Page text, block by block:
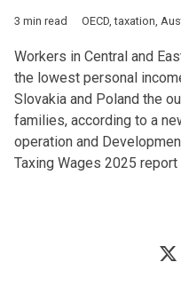
3 min read OECD,taxation,
Workers in Central and
the lowest personal
Slovakia and Poland the
families, according to a
operation and
Taxing Wages 2025